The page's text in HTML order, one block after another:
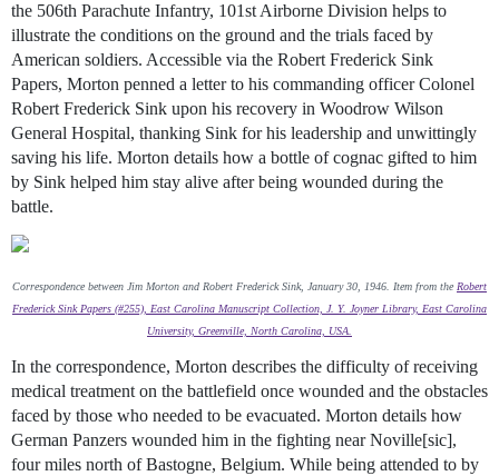
the 506th Parachute Infantry, 101st Airborne Division helps to
illustrate the conditions on the ground and the trials faced by
American soldiers. Accessible via the Robert Frederick Sink
Papers, Morton penned a letter to his commanding officer Colonel
Robert Frederick Sink upon his recovery in Woodrow Wilson
General Hospital, thanking Sink for his leadership and unwittingly
saving his life. Morton details how a bottle of cognac gifted to him
by Sink helped him stay alive after being wounded during the
battle.
Correspondence between Jim Morton and Robert Frederick Sink, January 30, 1946. Item from the Robert
Frederick Sink Papers (#255), East Carolina Manuscript Collection, J. Y. Joyner Library, East Carolina
University, Greenville, North Carolina, USA.
In the correspondence, Morton describes the difficulty of receiving
medical treatment on the battlefield once wounded and the obstacles
faced by those who needed to be evacuated. Morton details how
German Panzers wounded him in the fighting near Noville[sic],
four miles north of Bastogne, Belgium. While being attended to by